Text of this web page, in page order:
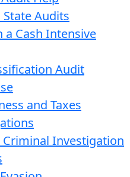
State Audits
a Cash Intensive
Audit
and Taxes
Criminal Investigation